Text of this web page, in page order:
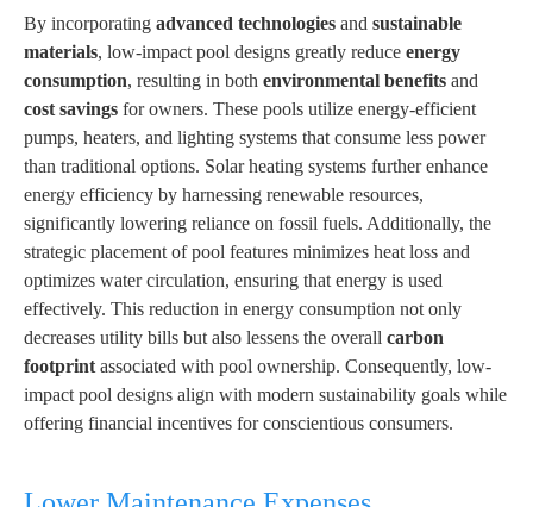
By incorporating advanced technologies and sustainable
materials, low-impact pool designs greatly reduce energy
consumption, resulting in both environmental benefits and
cost savings for owners. These pools utilize energy-efficient
pumps, heaters, and lighting systems that consume less power
than traditional options. Solar heating systems further enhance
energy efficiency by harnessing renewable resources,
significantly lowering reliance on fossil fuels. Additionally, the
strategic placement of pool features minimizes heat loss and
optimizes water circulation, ensuring that energy is used
effectively. This reduction in energy consumption not only
decreases utility bills but also lessens the overall carbon
footprint associated with pool ownership. Consequently, low-
impact pool designs align with modern sustainability goals while
offering financial incentives for conscientious consumers.